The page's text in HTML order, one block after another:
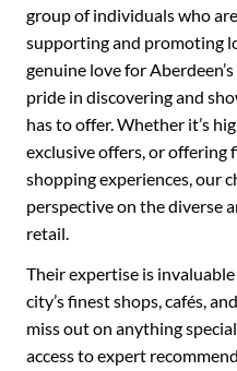
group of individuals who
supporting and promoting
genuine love for
pride in discovering and
has to offer. Whether it’s
exclusive offers, or
shopping experiences, our
perspective on the diverse
retail.
Their expertise is
city’s finest shops, cafés,
miss out on anything
access to expert